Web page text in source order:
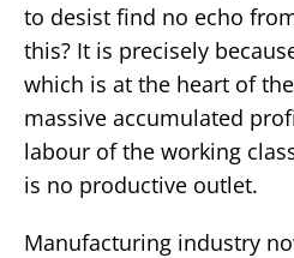
to desist find no echo
this? It is precisely
which is at the heart of
massive accumulated
labour of the working
is no productive outlet.
Manufacturing industry